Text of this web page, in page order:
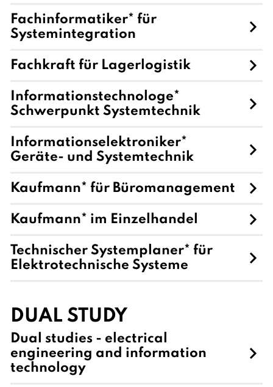
Fachinformatiker* für
Systemintegration
Fachkraft für Lagerlogistik
Informationstechnologe*
Schwerpunkt Systemtechnik
Informationselektroniker*
Geräte- und Systemtechnik
Kaufmann* für Büromanagement
Kaufmann* im Einzelhandel
Technischer Systemplaner* für
Elektrotechnische Systeme
DUAL STUDY
Dual studies - electrical
engineering and information
technology